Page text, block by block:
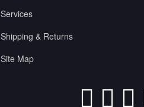
Services
Shipping & Returns
Site Map